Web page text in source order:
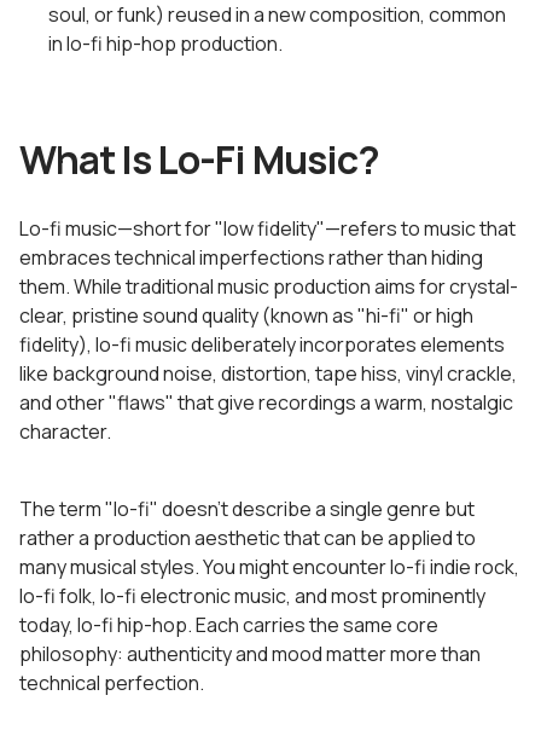
soul, or funk) reused in a new composition, common
in lo-fi hip-hop production.
What Is Lo-Fi Music?
Lo-fi music—short for "low fidelity"—refers to music that
embraces technical imperfections rather than hiding
them. While traditional music production aims for crystal-
clear, pristine sound quality (known as "hi-fi" or high
fidelity), lo-fi music deliberately incorporates elements
like background noise, distortion, tape hiss, vinyl crackle,
and other "flaws" that give recordings a warm, nostalgic
character.
The term "lo-fi" doesn't describe a single genre but
rather a production aesthetic that can be applied to
many musical styles. You might encounter lo-fi indie rock,
lo-fi folk, lo-fi electronic music, and most prominently
today, lo-fi hip-hop. Each carries the same core
philosophy: authenticity and mood matter more than
technical perfection.